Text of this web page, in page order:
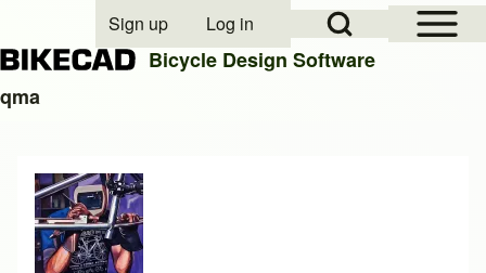
Close search
Open Sidebar
Open Search Block
User account menu
Sign up Log in
Bicycle Design Software
qma